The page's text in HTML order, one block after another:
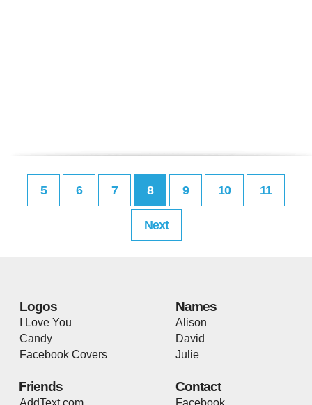
5 6 7 8 9 10 11
Next
Logos
I Love You
Candy
Facebook Covers
Names
Alison
David
Julie
Friends
AddText.com
Contact
Facebook